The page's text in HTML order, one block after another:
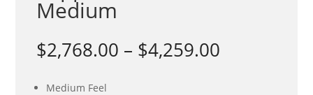
Medium
$2,768.00 – $4,259.00
Medium Feel